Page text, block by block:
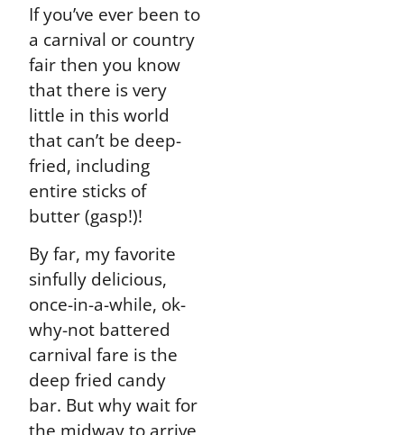
If you’ve ever been to
a carnival or country
fair then you know
that there is very
little in this world
that can’t be deep-
fried, including
entire sticks of
butter (gasp!)!
By far, my favorite
sinfully delicious,
once-in-a-while, ok-
why-not battered
carnival fare is the
deep fried candy
bar. But why wait for